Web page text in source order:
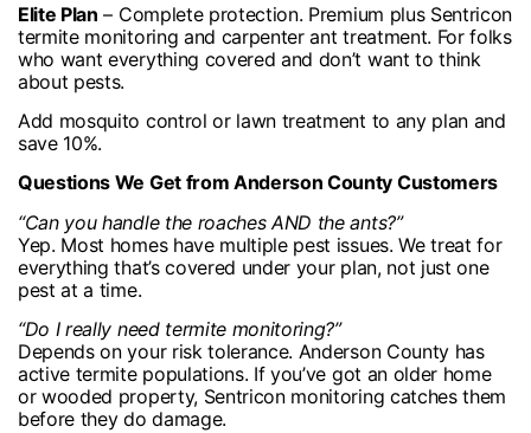
Elite Plan – Complete protection. Premium plus Sentricon
termite monitoring and carpenter ant treatment. For folks
who want everything covered and don’t want to think
about pests.
Add mosquito control or lawn treatment to any plan and
save 10%.
Questions We Get from Anderson County Customers
“Can you handle the roaches AND the ants?”
Yep. Most homes have multiple pest issues. We treat for
everything that’s covered under your plan, not just one
pest at a time.
“Do I really need termite monitoring?”
Depends on your risk tolerance. Anderson County has
active termite populations. If you’ve got an older home
or wooded property, Sentricon monitoring catches them
before they do damage.